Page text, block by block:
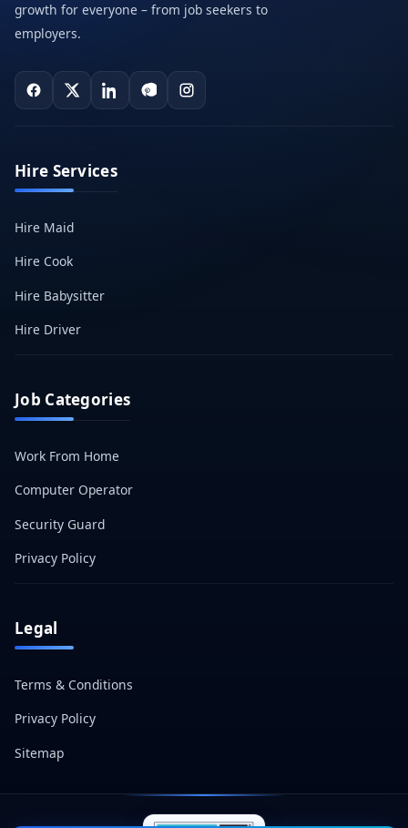
growth for everyone – from job seekers to
employers.
Hire Services
Hire Maid
Hire Cook
Hire Babysitter
Hire Driver
Job Categories
Work From Home
Computer Operator
Security Guard
Privacy Policy
Legal
Terms & Conditions
Privacy Policy
Sitemap